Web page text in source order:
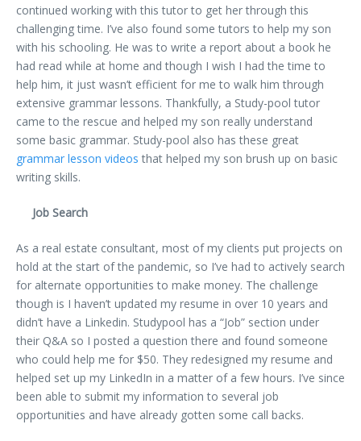
continued working with this tutor to get her through this
challenging time. I’ve also found some tutors to help my son
with his schooling. He was to write a report about a book he
had read while at home and though I wish I had the time to
help him, it just wasn’t efficient for me to walk him through
extensive grammar lessons. Thankfully, a Study-pool tutor
came to the rescue and helped my son really understand
some basic grammar. Study-pool also has these great
grammar lesson videos that helped my son brush up on basic
writing skills.
Job Search
As a real estate consultant, most of my clients put projects on
hold at the start of the pandemic, so I’ve had to actively search
for alternate opportunities to make money. The challenge
though is I haven’t updated my resume in over 10 years and
didn’t have a Linkedin. Studypool has a “Job” section under
their Q&A so I posted a question there and found someone
who could help me for $50. They redesigned my resume and
helped set up my LinkedIn in a matter of a few hours. I’ve since
been able to submit my information to several job
opportunities and have already gotten some call backs.